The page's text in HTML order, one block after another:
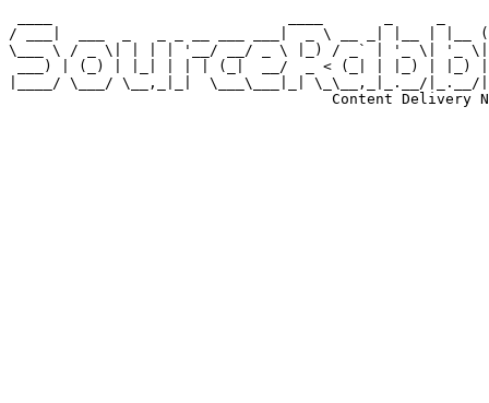
/ ___|  ___  _   _ _ __ ___ ___|  _ \ __ _| |__ | |__
\___ \ / _ \| | | | '__/ __/ _ \ |_) / _` | '_ \| '_ \|
___) | (_) | |_| | | | (_|  __/  _ < (_| | |_) |
|____/ \___/ \__,_|_|  \___\___|_| \_\__,_|_.__/|_.__/